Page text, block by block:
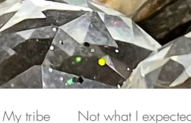
My tribe Not what I